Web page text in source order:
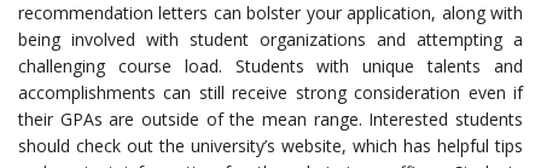
recommendation letters can bolster your application, along with
being involved with student organizations and attempting a
challenging course load. Students with unique talents and
accomplishments can still receive strong consideration even if
their GPAs are outside of the mean range. Interested students
should check out the university’s website, which has helpful tips